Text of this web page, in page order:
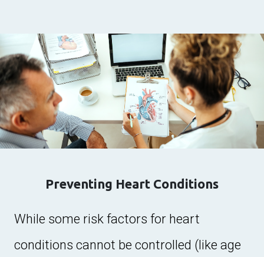
Preventing Heart Conditions
While some risk factors for heart
conditions cannot be controlled (like age